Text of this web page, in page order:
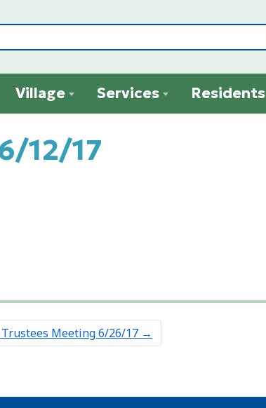
Village Services Residents
12/17
Meeting 6/26/17 →